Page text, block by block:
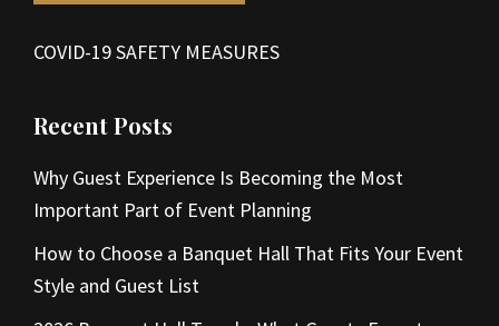
COVID-19 SAFETY MEASURES
Recent Posts
Why Guest Experience Is Becoming the Most
Important Part of Event Planning
How to Choose a Banquet Hall That Fits Your Event
Style and Guest List